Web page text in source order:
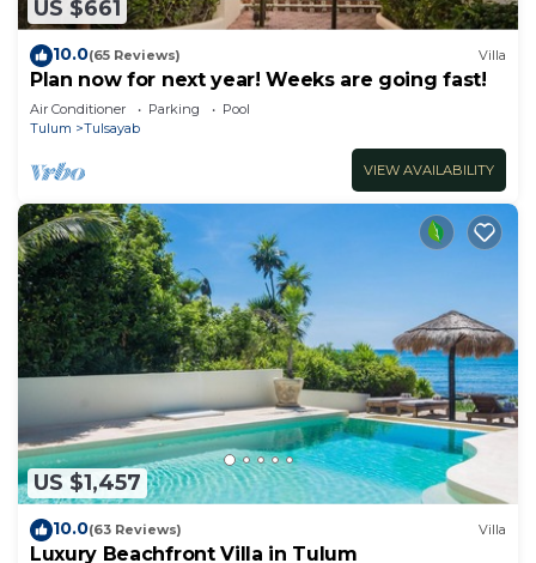
US $661
10.0(65 Reviews) Villa
Plan now for next year! Weeks are going fast!
Air Conditioner Parking
Pool
Tulum
Tulsayab
VIEW AVAILABILITY
US $1,457
10.0(63 Reviews) Villa
Luxury Beachfront Villa in Tulum